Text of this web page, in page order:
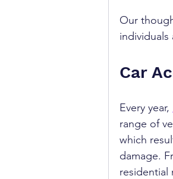
Our
individuals
Car
Every year,
range of
which
damage.
residential